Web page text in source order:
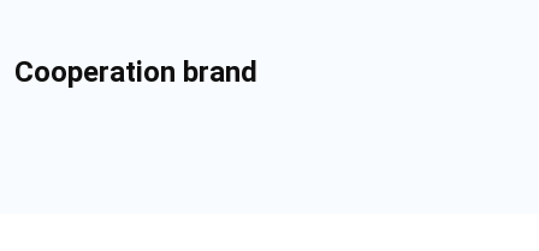
Cooperation brand